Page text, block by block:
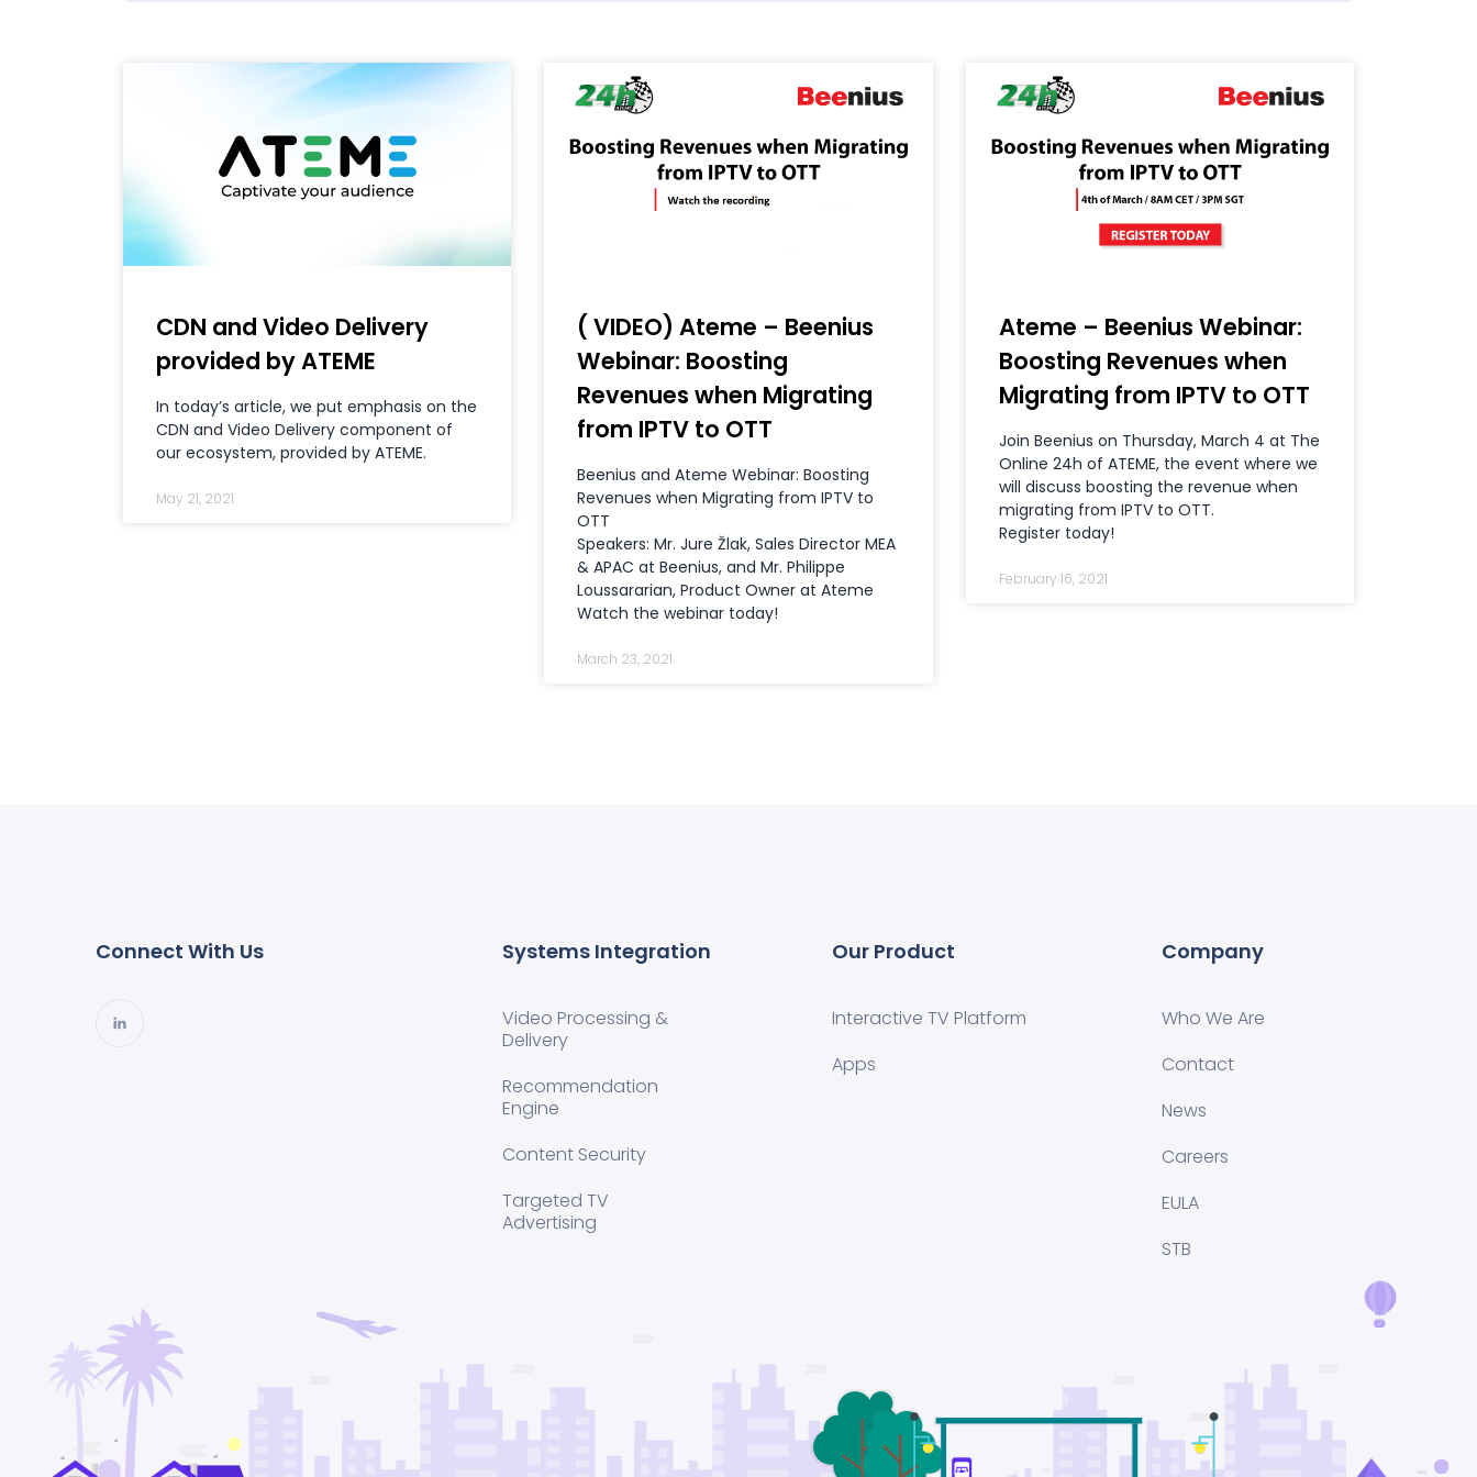
CDN and Video Delivery
provided by ATEME
In today’s article, we put emphasis on the
CDN and Video Delivery component of
our ecosystem, provided by ATEME.
May 21, 2021
( VIDEO) Ateme – Beenius
Webinar: Boosting
Revenues when Migrating
from IPTV to OTT
Beenius and Ateme Webinar: Boosting
Revenues when Migrating from IPTV to
OTT
Speakers: Mr. Jure Žlak, Sales Director MEA
& APAC at Beenius, and Mr. Philippe
Loussararian, Product Owner at Ateme
Watch the webinar today!
March 23, 2021
Ateme – Beenius Webinar:
Boosting Revenues when
Migrating from IPTV to OTT
Join Beenius on Thursday, March 4 at The
Online 24h of ATEME, the event where we
will discuss boosting the revenue when
migrating from IPTV to OTT.
Register today!
February 16, 2021
Connect With Us Systems Integration
Video Processing &
Delivery
Recommendation
Engine
Content Security
Targeted TV
Advertising
Our Product
Interactive TV Platform
Apps
Company
Who We Are
Contact
News
Careers
EULA
STB